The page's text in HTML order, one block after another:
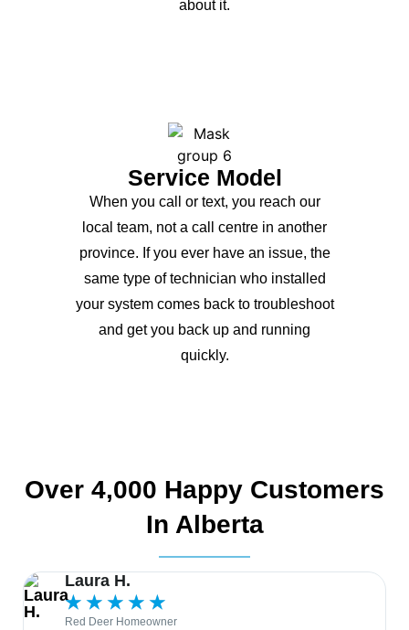
about it.
Service Model
When you call or text, you reach our
local team, not a call centre in another
province. If you ever have an issue, the
same type of technician who installed
your system comes back to troubleshoot
and get you back up and running
quickly.
Over 4,000 Happy Customers
In Alberta
Laura H.
★ ★ ★ ★ ★
Red Deer Homeowner